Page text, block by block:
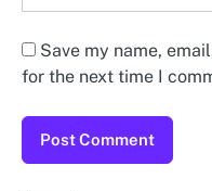
Save my name,
for the next time I